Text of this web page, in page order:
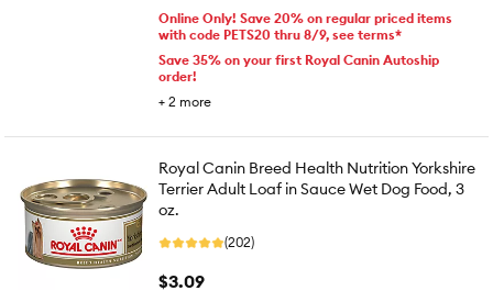
Online Only! Save 20% on regular priced items
with code PETS20 thru 8/9, see terms*
Save 35% on your first Royal Canin Autoship
order!
+ 2 more
Royal Canin Breed Health Nutrition Yorkshire
Terrier Adult Loaf in Sauce Wet Dog Food, 3
oz.
(202)
$3.09